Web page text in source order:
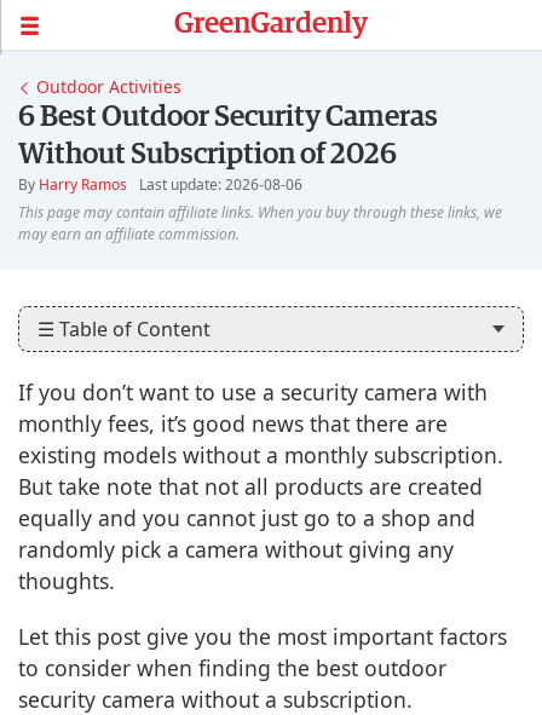
Outdoor Activities
6 Best Outdoor Security Cameras
Without Subscription of 2026
By Harry Ramos Last update: 2026-08-06
☰ Table of Content
If you don’t want to use a security camera with
monthly fees, it’s good news that there are
existing models without a monthly subscription.
But take note that not all products are created
equally and you cannot just go to a shop and
randomly pick a camera without giving any
thoughts.
Let this post give you the most important factors
to consider when finding the best outdoor
security camera without a subscription.
GreenGardenly